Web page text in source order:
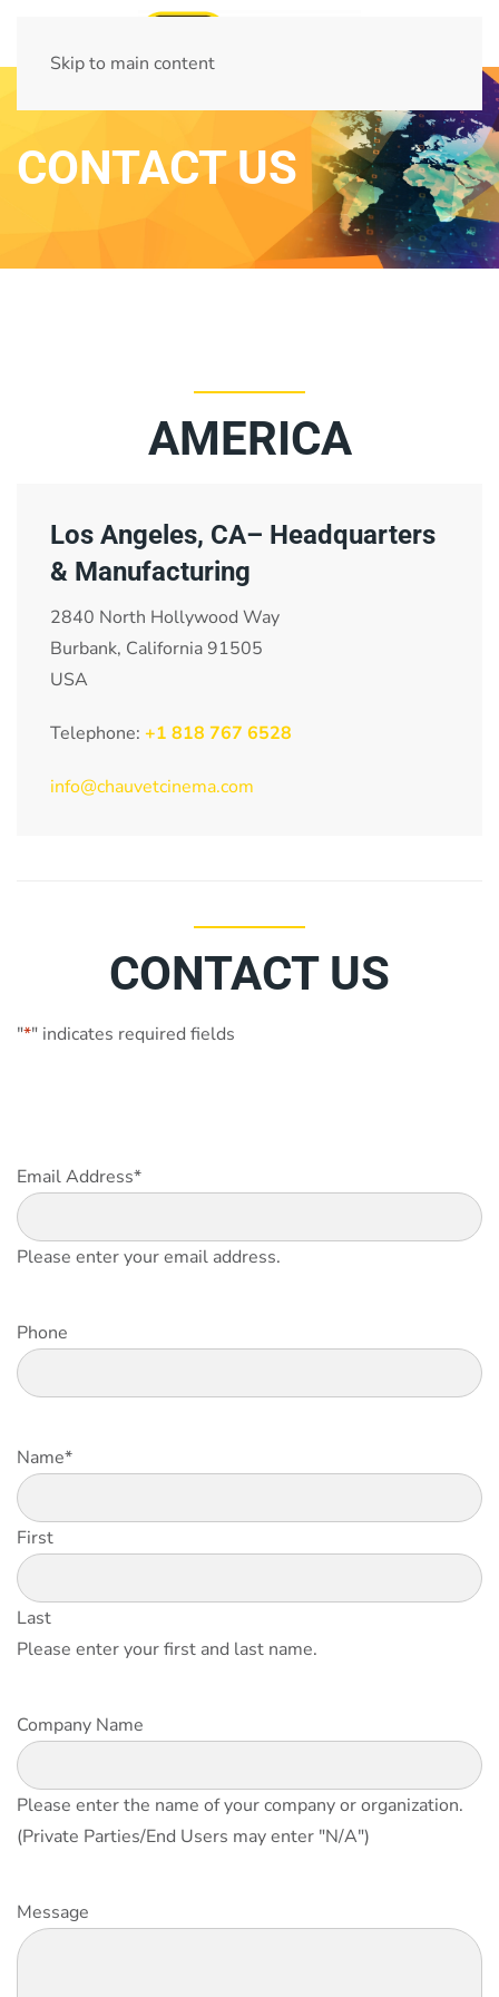
Skip to main content
CONTACT US
AMERICA
Los Angeles, CA– Headquarters
& Manufacturing
2840 North Hollywood Way
Burbank, California 91505
USA
Telephone: +1 818 767 6528
info@chauvetcinema.com
CONTACT US
"*" indicates required fields
Email Address*
Please enter your email address.
Phone
Name*
First
Last
Please enter your first and last name.
Company Name
Please enter the name of your company or organization.
(Private Parties/End Users may enter "N/A")
Message